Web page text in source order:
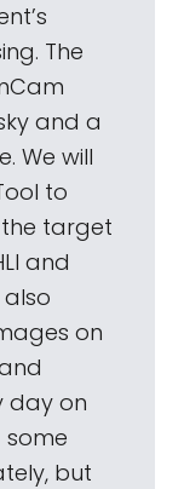
The
and a
We will
to
target
and
also
on
day on
some
but